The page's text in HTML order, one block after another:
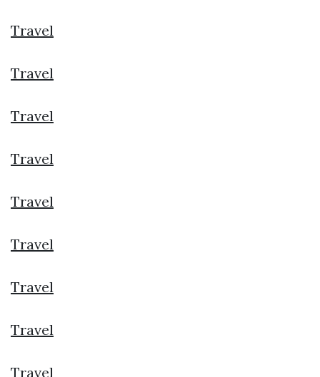
Travel
Travel
Travel
Travel
Travel
Travel
Travel
Travel
Travel